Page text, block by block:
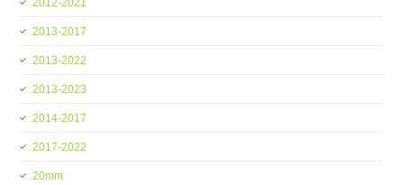
2012-2021
2013-2017
2013-2022
2013-2023
2014-2017
2017-2022
20mm